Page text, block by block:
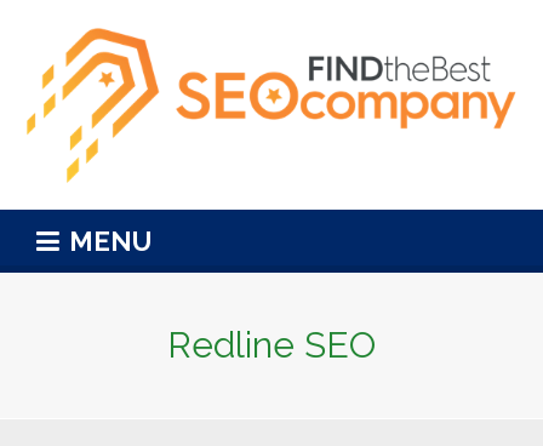
MENU
Redline SEO